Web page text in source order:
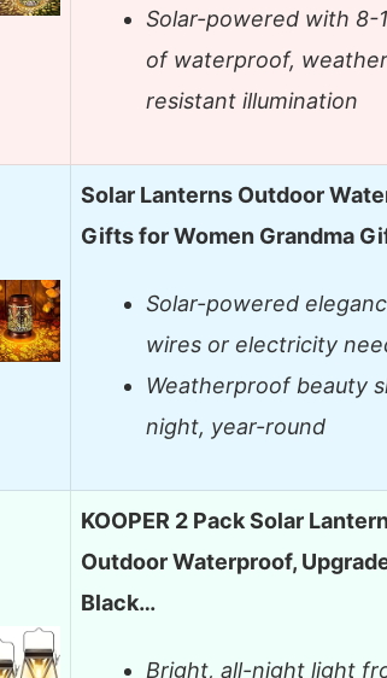
Solar-powered with 8-
of waterproof,
resistant illumination
Solar Lanterns Outdoor
Gifts for Women Grandma
Solar-powered
wires or electricity
Weatherproof beauty
night, year-round
KOOPER 2 Pack Solar
Outdoor Waterproof,
Black…
Bright, all-night light